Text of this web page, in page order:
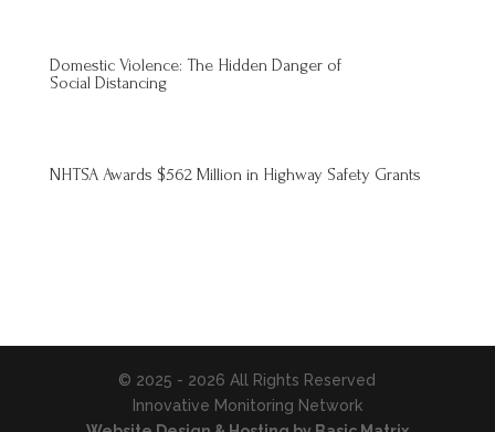
Domestic Violence: The Hidden Danger of
Social Distancing
NHTSA Awards $562 Million in Highway Safety Grants
© 2025 - 2026 All Rights Reserved
Innovative Monitoring Network